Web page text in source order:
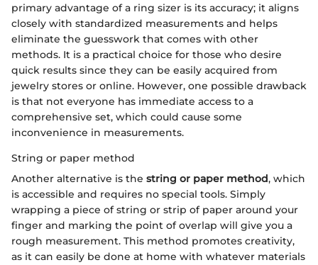
primary advantage of a ring sizer is its accuracy; it aligns
closely with standardized measurements and helps
eliminate the guesswork that comes with other
methods. It is a practical choice for those who desire
quick results since they can be easily acquired from
jewelry stores or online. However, one possible drawback
is that not everyone has immediate access to a
comprehensive set, which could cause some
inconvenience in measurements.
String or paper method
Another alternative is the string or paper method, which
is accessible and requires no special tools. Simply
wrapping a piece of string or strip of paper around your
finger and marking the point of overlap will give you a
rough measurement. This method promotes creativity,
as it can easily be done at home with whatever materials